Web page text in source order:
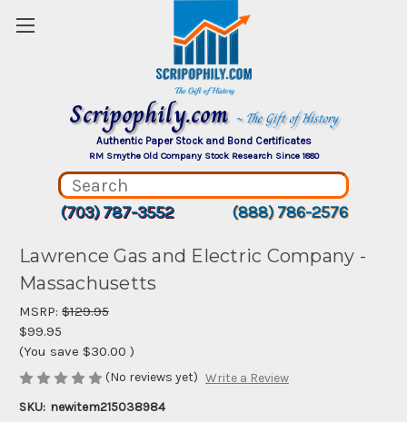
Scripophily.com ~ The Gift of History
Authentic Paper Stock and Bond Certificates
RM Smythe Old Company Stock Research Since 1880
(703) 787-3552 (888) 786-2576
Lawrence Gas and Electric Company -
Massachusetts
MSRP: $129.95
$99.95
(You save $30.00 )
(No reviews yet) Write a Review
SKU: newitem215038984